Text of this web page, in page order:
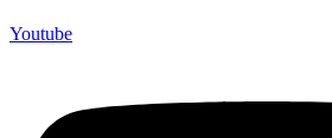
Youtube